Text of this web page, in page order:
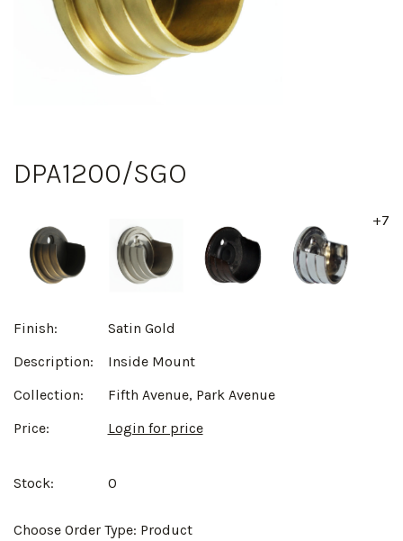
DPA1200/SGO
+7
Finish:
Satin Gold
Description:
Inside Mount
Collection:
Fifth Avenue, Park Avenue
Price:
Login for price
Stock: 0
Choose Order Type: Product